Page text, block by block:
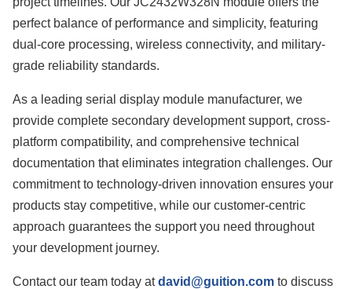
perfect balance of performance and simplicity, featuring
dual-core processing, wireless connectivity, and military-
grade reliability standards.
As a leading serial display module manufacturer, we
provide complete secondary development support, cross-
platform compatibility, and comprehensive technical
documentation that eliminates integration challenges. Our
commitment to technology-driven innovation ensures your
products stay competitive, while our customer-centric
approach guarantees the support you need throughout
your development journey.
Contact our team today atdavid@guition.com to discuss